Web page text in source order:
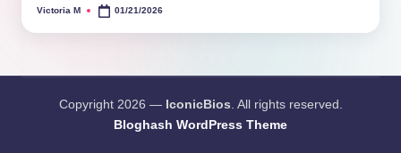
Posted
Victoria M 01/21/2026
Copyright 2026 — IconicBios. All rights reserved.
Bloghash WordPress Theme